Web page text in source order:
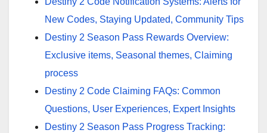
New Codes, Staying Updated, Community Tips
Destiny 2 Season Pass Rewards Overview:
Exclusive items, Seasonal themes, Claiming
process
Destiny 2 Code Claiming FAQs: Common
Questions, User Experiences, Expert Insights
Destiny 2 Season Pass Progress Tracking: